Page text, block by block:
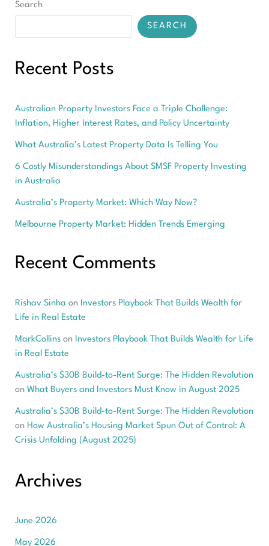
Search
SEARCH
Recent Posts
Australian Property Investors Face a Triple Challenge:
Inflation, Higher Interest Rates, and Policy Uncertainty
What Australia’s Latest Property Data Is Telling You
6 Costly Misunderstandings About SMSF Property Investing
in Australia
Australia’s Property Market: Which Way Now?
Melbourne Property Market: Hidden Trends Emerging
Recent Comments
Rishav Sinha on Investors Playbook That Builds Wealth for
Life in Real Estate
MarkCollinson Investors Playbook That Builds Wealth for Life
in Real Estate
Australia’s $30B Build-to-Rent Surge: The Hidden Revolution
on What Buyers and Investors Must Know in August 2025
Australia’s $30B Build-to-Rent Surge: The Hidden Revolution
on How Australia’s Housing Market Spun Out of Control: A
Crisis Unfolding (August 2025)
Archives
June 2026
May 2026